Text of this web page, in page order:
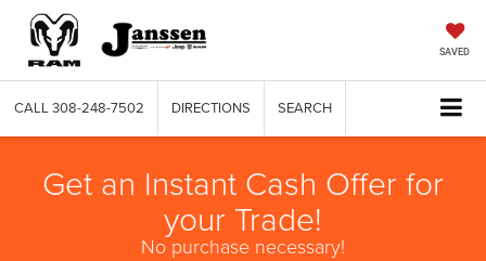
SAVED
CALL 308-248-7502 DIRECTIONS SEARCH
Get an Instant Cash Offer for
your Trade!
No purchase necessary!